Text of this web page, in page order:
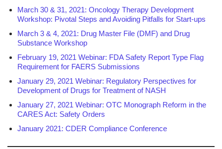
March 30 & 31, 2021: Oncology Therapy Development
Workshop: Pivotal Steps and Avoiding Pitfalls for Start-ups
March 3 & 4, 2021: Drug Master File (DMF) and Drug
Substance Workshop
February 19, 2021 Webinar: FDA Safety Report Type Flag
Requirement for FAERS Submissions
January 29, 2021 Webinar: Regulatory Perspectives for
Development of Drugs for Treatment of NASH
January 27, 2021 Webinar: OTC Monograph Reform in the
CARES Act: Safety Orders
January 2021: CDER Compliance Conference